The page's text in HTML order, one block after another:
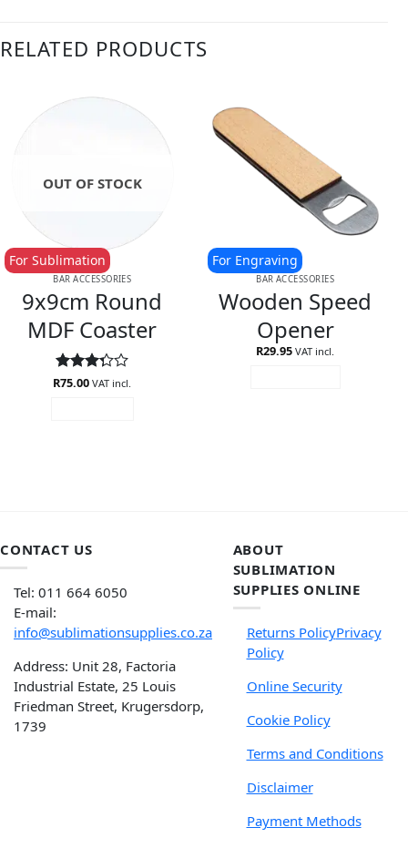
RELATED PRODUCTS
OUT OF STOCK
BAR ACCESSORIES
9x9cm Round
MDF Coaster
For Sublimation
Rated
R75.00 VAT incl.
BAR ACCESSORIES
Wooden Speed
Opener
For Engraving
R29.95 VAT incl.
CONTACT US
Tel: 011 664 6050
E-mail:
info@sublimationsupplies.co.za
Address: Unit 28, Factoria
Industrial Estate, 25 Louis
Friedman Street, Krugersdorp,
1739
ABOUT
SUBLIMATION
SUPPLIES ONLINE
Returns PolicyPrivacy
Policy
Online Security
Cookie Policy
Terms and Conditions
Disclaimer
Payment Methods